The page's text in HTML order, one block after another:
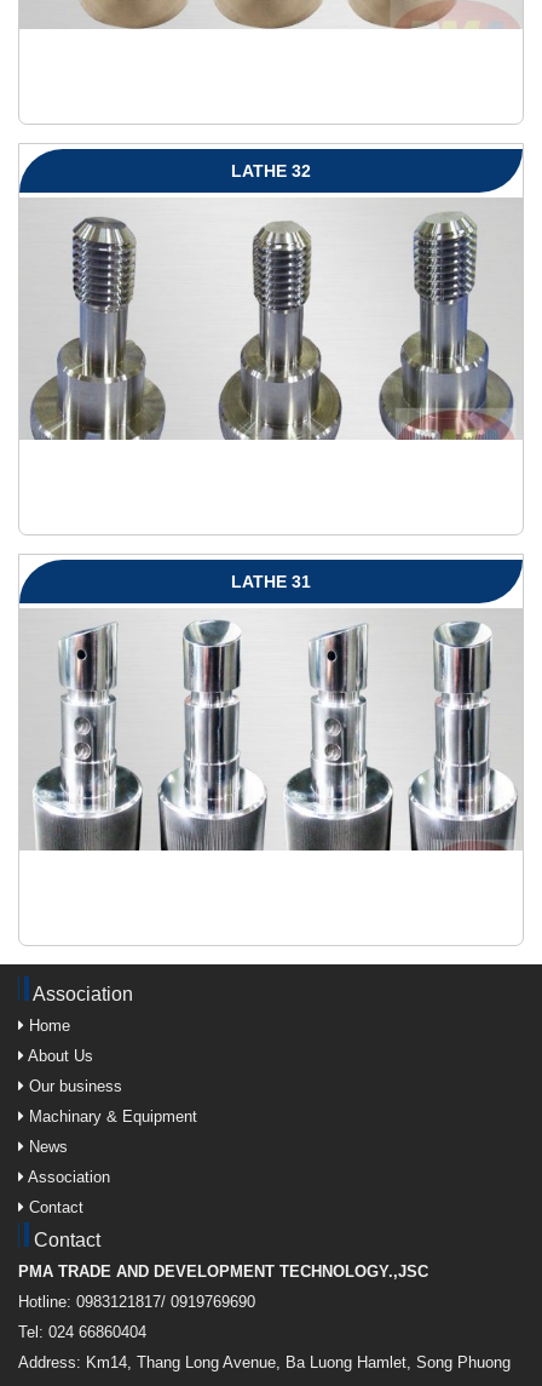
LATHE 32
LATHE 31
Association
Home
About Us
Our business
Machinary & Equipment
News
Association
Contact
Contact
PMA TRADE AND DEVELOPMENT TECHNOLOGY.,JSC
Hotline: 0983121817/ 0919769690
Tel: 024 66860404
Address: Km14, Thang Long Avenue, Ba Luong Hamlet, Song Phuong